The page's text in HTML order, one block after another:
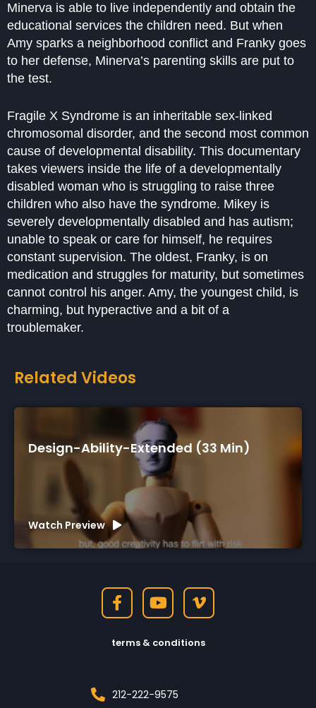
Minerva is able to live independently and obtain the
educational services the children need. But when
Amy sparks a neighborhood conflict and Franky goes
to her defense, Minerva’s parenting skills are put to
the test.
Fragile X Syndrome is an inheritable sex-linked
chromosomal disorder, and the second most common
cause of developmental disability. This documentary
takes viewers inside the life of a developmentally
disabled woman who is struggling to raise three
children who also have the syndrome. Mikey is
severely developmentally disabled and has autism;
unable to speak or care for himself, he requires
constant supervision. The oldest, Franky, is on
medication and struggles for maturity, but sometimes
cannot control his anger. Amy, the youngest child, is
charming, but hyperactive and a bit of a
troublemaker.
Related Videos
Design-Ability-Extended (33 Min)
Watch Preview
terms & conditions
212-222-9575